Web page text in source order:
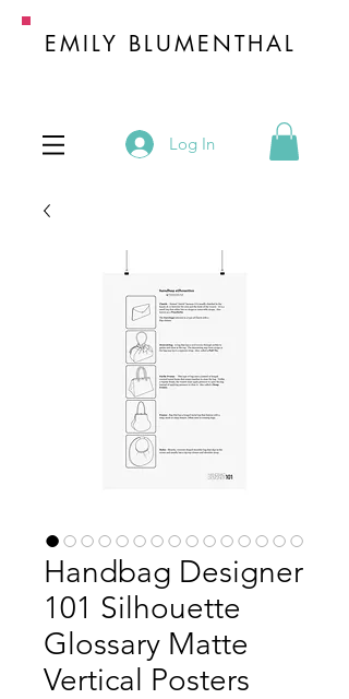
EMILY BLUMENTHAL
Log In
Handbag Designer
101 Silhouette
Glossary Matte
Vertical Posters